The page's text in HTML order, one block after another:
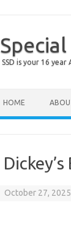
SSD is your 16
HOME
October 27, 2025